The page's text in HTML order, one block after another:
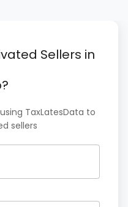
Sellers in
TaxLatesData to
sellers